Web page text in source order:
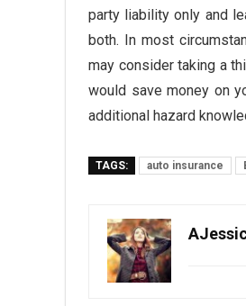
party liability only and
both. In most
may consider taking a
would save money on
additional hazard
TAGS: auto insurance